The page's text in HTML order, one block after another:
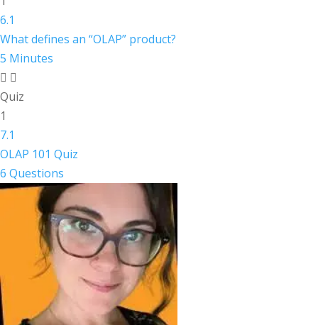
6.1
What defines an “OLAP” product?
5 Minutes
Quiz
1
7.1
OLAP 101 Quiz
6 Questions